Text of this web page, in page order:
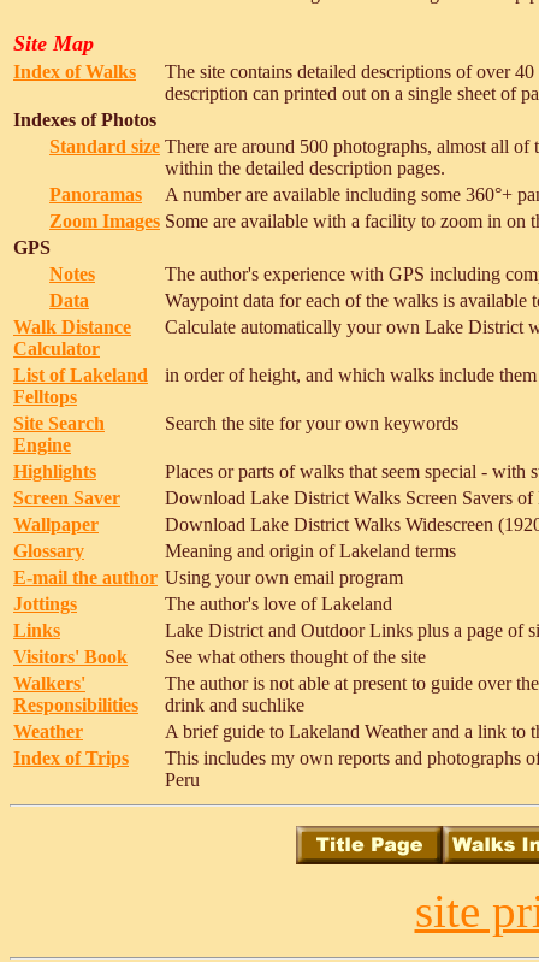
Site Map
Index of Walks
The site contains detailed descriptions of over
description can printed out on a single sheet of
Indexes of Photos
Standard size There are around 500 photographs, almost all
within the detailed description pages.
Panoramas
A number are available including some 360°+
Zoom Images Some are available with a facility to zoom in on
GPS
Notes
The author's experience with GPS including
Data
Waypoint data for each of the walks is
Walk Distance
Calculator
Calculate automatically your own Lake District
List of Lakeland
Felltops
in order of height, and which walks include them
Site Search
Engine
Search the site for your own keywords
Highlights
Places or parts of walks that seem special - with
Screen Saver
Download Lake District Walks Screen Savers
Wallpaper
Download Lake District Walks Widescreen
Glossary
Meaning and origin of Lakeland terms
E-mail the author Using your own email program
Jottings
The author's love of Lakeland
Links
Lake District and Outdoor Links plus a page of
Visitors' Book
See what others thought of the site
Walkers'
Responsibilities
The author is not able at present to guide over
drink and suchlike
Weather
A brief guide to Lakeland Weather and a link to
Index of Trips
This includes my own reports and photographs
Peru
site